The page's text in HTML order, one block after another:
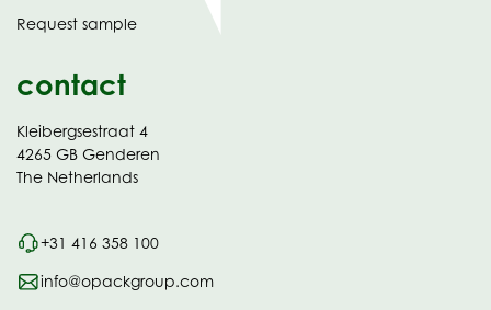
Request sample
contact
Kleibergsestraat 4
4265 GB Genderen
The Netherlands
+31 416 358 100
info@opackgroup.com